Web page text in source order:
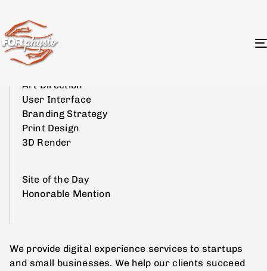
Kontrast
Art Direction
User Interface
Branding Strategy
Print Design
3D Render
Site of the Day
Honorable Mention
We provide digital experience services to startups
and small businesses. We help our clients succeed